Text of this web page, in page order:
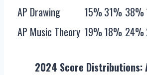
AP Drawing
15%31% 38%
AP Music Theory 19%18% 24%
2024 Score Distributions: